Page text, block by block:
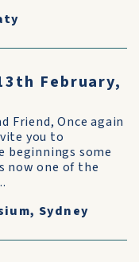
February,
Friend, Once again
you to
beginnings some
now one of the
Sydney